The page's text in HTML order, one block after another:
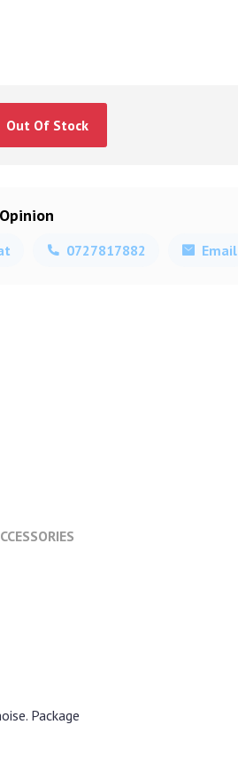
Out Of Stock
0727817882 Email
Package